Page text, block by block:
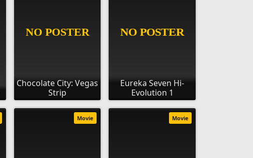
Chocolate City: Vegas
Strip
Eureka Seven Hi-
Evolution 1
Movie Movie